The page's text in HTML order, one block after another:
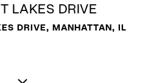
LAKES DRIVE
DRIVE, MANHATTAN, IL